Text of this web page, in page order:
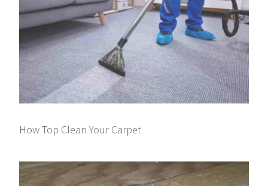
How Top Clean Your Carpet